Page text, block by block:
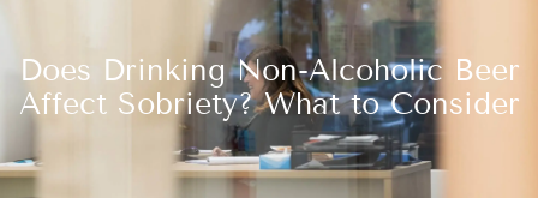
Does Drinking Non-Alcoholic Beer
Affect Sobriety? What to Consider